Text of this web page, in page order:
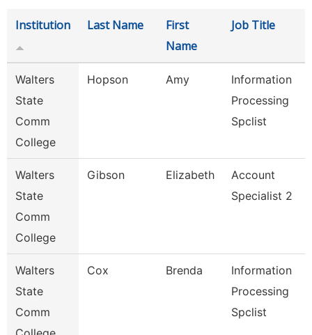
Institution Last Name
First
Name
Job Title
Walters
State
Comm
College
Hopson Amy
Information
Processing
Spclist
Walters
State
Comm
College
Gibson Elizabeth
Account
Specialist 2
Walters
State
Comm
Cox Brenda
Information
Processing
Spclist